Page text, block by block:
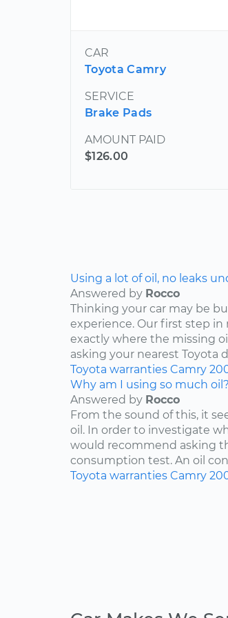
CAR
Toyota Camry
SERVICE
Brake Pads
AMOUNT PAID
$126.00
Using a lot of oil, no leaks
Answered by Rocco
Thinking your car may be
experience. Our first step
exactly where the missing
asking your nearest Toyota
Toyota warranties Camry
Why am I using so much oil?
Answered by Rocco
From the sound of this, it
oil. In order to investigate
would recommend asking
consumption test. An oil
Toyota warranties Camry